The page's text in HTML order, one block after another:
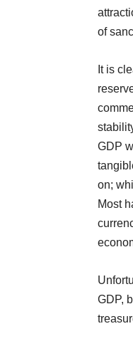
of
It is
GDP
on;
Most
GDP,